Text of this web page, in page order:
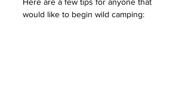
Here are a few tips for anyone that
would like to begin wild camping: